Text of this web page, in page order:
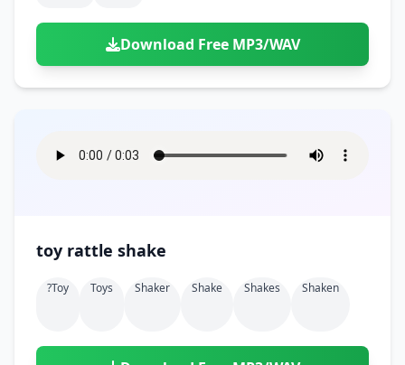
Download Free MP3/WAV
toy rattle shake
?toy Toys Shaker Shake Shakes Shaken